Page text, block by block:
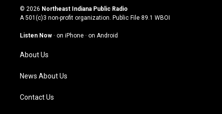
s
t
g
a
m
u
t
u
b
c
e
o
n
k
© 2026 Northeast Indiana Public Radio
A 501(c)3 non-profit organization. Public File 89.1 WBOI
Listen Now · on iPhone · on Android
About Us
News About Us
Contact Us